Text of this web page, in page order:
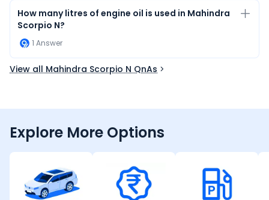
How many litres of engine oil is used in Mahindra
Scorpio N?
1 Answer
View all Mahindra Scorpio N QnAs
Explore More Options